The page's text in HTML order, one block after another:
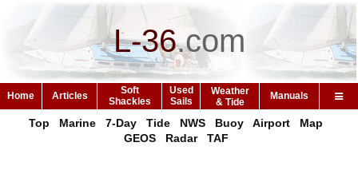
L-36.com
Home Articles
Soft
Shackles
Used
Sails
Weather
& Tide
Manuals
Top Marine 7-Day Tide NWS Buoy Airport
Map
GEOS
Radar TAF